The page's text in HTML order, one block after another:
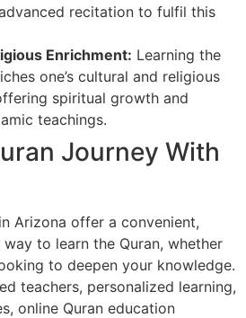
recitation to fulfil this
Enrichment: Learning the
one’s cultural and religious
spiritual growth and
teachings.
Journey With
Arizona offer a convenient,
to learn the Quran, whether
to deepen your knowledge.
teachers, personalized learning,
online Quran education